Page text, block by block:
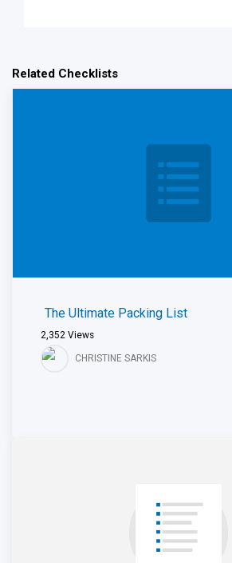
Related Checklists
The Ultimate Packing List
2,352 Views
CHRISTINE SARKIS